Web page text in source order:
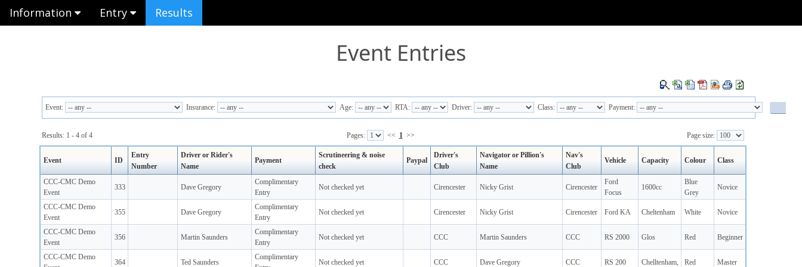
Information Entry Results
Event Entries
Event: Insurance: Age: RTA: Driver: Class: Payment:
Results: 1 - 4 of 4 Pages: << 1 >> Page size:
Event ID
Entry
Number
Driver or Rider's
Name
Payment
Scrutineering & noise
check
Paypal
Driver's
Club
Navigator or Pillion's
Name
Nav's
Club
Vehicle Capacity Colour Class
CCC-CMC Demo
Event
333 Dave Gregory
Complimentary
Entry
Not checked yet Cirencester Nicky Grist Cirencester
Ford
Focus
1600cc
Blue
Grey
Novice
CCC-CMC Demo
Event
355 Dave Gregory
Complimentary
Entry
Not checked yet Cirencester Nicky Grist Cirencester Ford KA Cheltenham White Novice
CCC-CMC Demo
Event
356 Martin Saunders
Complimentary
Entry
Not checked yet CCC Martin Saunders CCC RS 2000 Glos Red Beginner
CCC-CMC Demo
364 Ted Saunders
Complimentary
Not checked yet CCC Dave Gregory CCC RS 200 Chelltenham, Red Master